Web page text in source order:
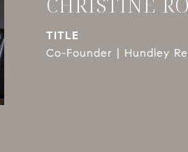
TITLE
Co-Founder | Hundley